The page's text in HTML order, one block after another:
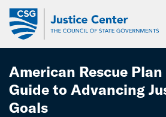
Skip
Main
Content
American Rescue
Guide to Advancing
Goals